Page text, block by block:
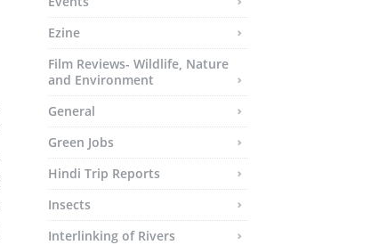
Ezine
Film Reviews- Wildlife, Nature
and Environment
General
Green Jobs
Hindi Trip Reports
Insects
Interlinking of Rivers